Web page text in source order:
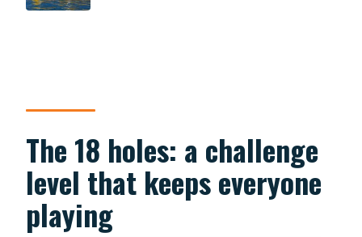
The 18 holes: a challenge
level that keeps everyone
playing